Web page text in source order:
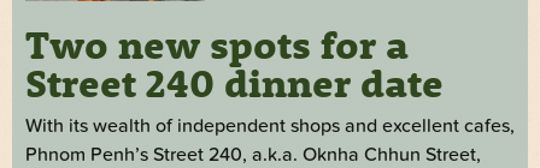
Two new spots for a
Street 240 dinner date
With its wealth of independent shops and excellent cafes,
Phnom Penh’s Street 240, a.k.a. Oknha Chhun Street,